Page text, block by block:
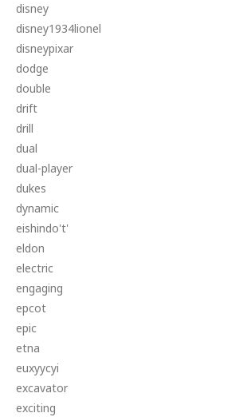
disney
disney1934lionel
disneypixar
dodge
double
drift
drill
dual
dual-player
dukes
dynamic
eishindo't'
eldon
electric
engaging
epcot
epic
etna
euxyycyi
excavator
exciting